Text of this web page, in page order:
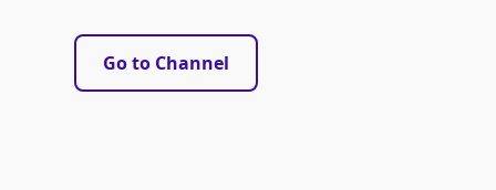
Go to Channel